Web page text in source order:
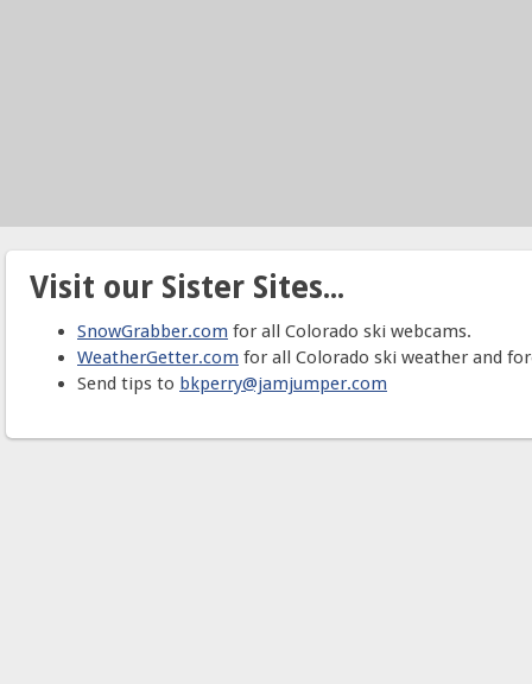
Visit our Sister Sites...
SnowGrabber.com for all Colorado ski webcams.
WeatherGetter.com for all Colorado ski weather and
Send tips to bkperry@jamjumper.com